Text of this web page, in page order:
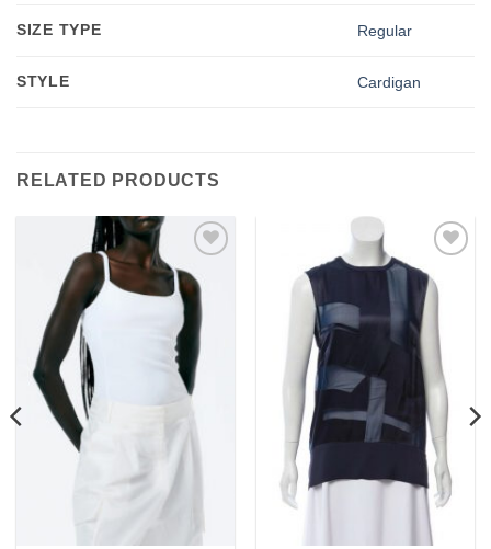
SIZE TYPE Regular
STYLE Cardigan
RELATED PRODUCTS
Add to
wishlist
Add to
wishlist